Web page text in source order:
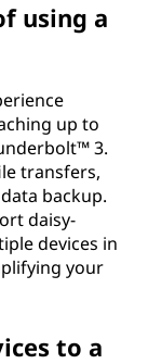
using a
up to
3.
transfers,
backup.
daisy-
devices in
your
to a